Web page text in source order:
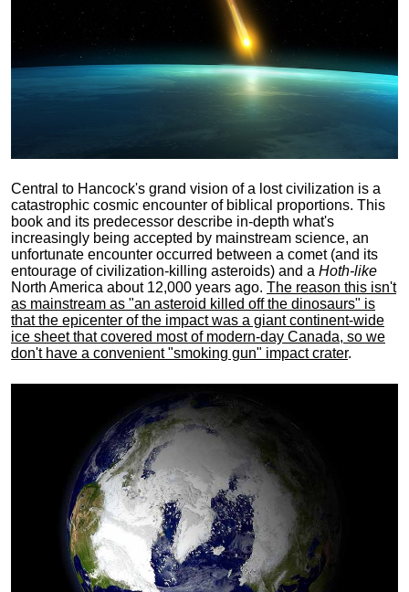
Central to Hancock's grand vision of a lost civilization is a
catastrophic cosmic encounter of biblical proportions. This
book and its predecessor describe in-depth what's
increasingly being accepted by mainstream science, an
unfortunate encounter occurred between a comet (and its
entourage of civilization-killing asteroids) and a Hoth-like
North America about 12,000 years ago. The reason this isn't
as mainstream as "an asteroid killed off the dinosaurs" is
that the epicenter of the impact was a giant continent-wide
ice sheet that covered most of modern-day Canada, so we
don't have a convenient "smoking gun" impact crater.